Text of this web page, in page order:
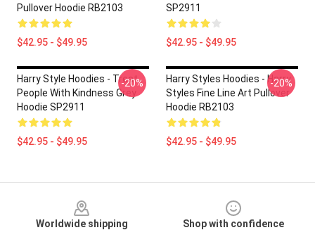
Pullover Hoodie RB2103
$42.95 - $49.95
SP2911
$42.95 - $49.95
Harry Style Hoodies - Treat
People With Kindness Grey
Hoodie SP2911
$42.95 - $49.95
-20%
Harry Styles Hoodies - Harry
Styles Fine Line Art Pullover
Hoodie RB2103
$42.95 - $49.95
-20%
Worldwide shipping
Shop with confidence